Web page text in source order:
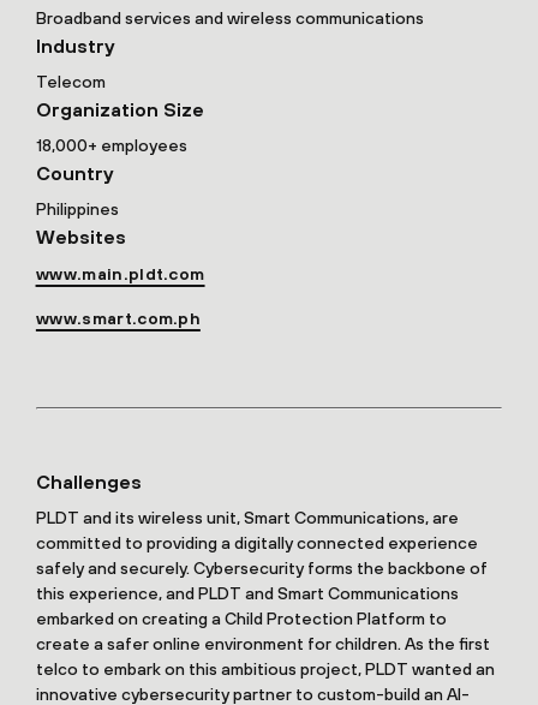
Broadband services and wireless communications
Industry
Telecom
Organization Size
18,000+ employees
Country
Philippines
Websites
www.main.pldt.com
www.smart.com.ph
Challenges
PLDT and its wireless unit, Smart Communications, are
committed to providing a digitally connected experience
safely and securely. Cybersecurity forms the backbone of
this experience, and PLDT and Smart Communications
embarked on creating a Child Protection Platform to
create a safer online environment for children. As the first
telco to embark on this ambitious project, PLDT wanted an
innovative cybersecurity partner to custom-build an AI-